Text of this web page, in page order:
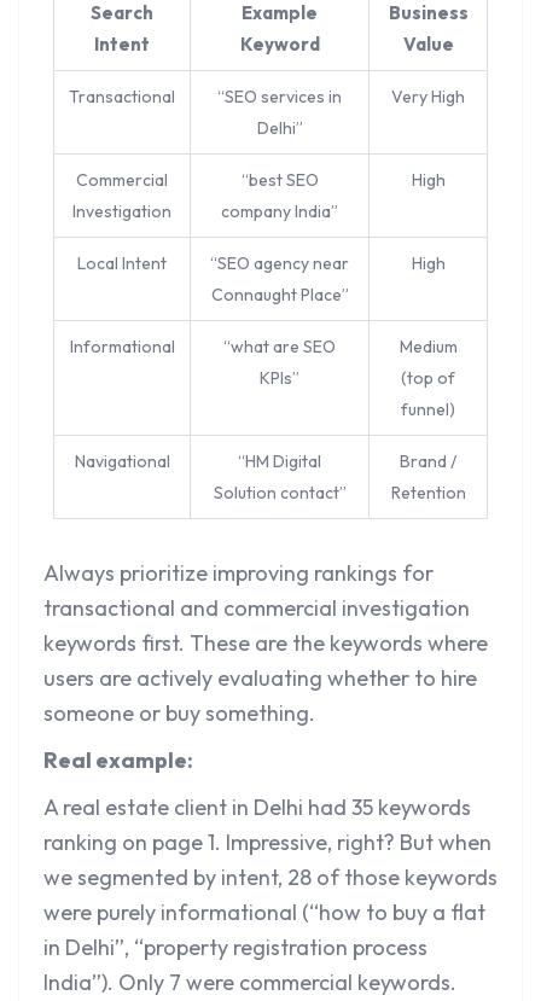
Search
Intent
Example
Keyword
Business
Value
Transactional
“SEO services in
Delhi”
Very High
Commercial
Investigation
“best SEO
company India”
High
Local Intent
“SEO agency near
Connaught Place”
High
Informational
“what are SEO
KPIs”
Medium
(top of
funnel)
Navigational
“HM Digital
Solution contact”
Brand /
Retention
Always prioritize improving rankings for
transactional and commercial investigation
keywords first. These are the keywords where
users are actively evaluating whether to hire
someone or buy something.
Real example:
A real estate client in Delhi had 35 keywords
ranking on page 1. Impressive, right? But when
we segmented by intent, 28 of those keywords
were purely informational (“how to buy a flat
in Delhi”, “property registration process
India”). Only 7 were commercial keywords.